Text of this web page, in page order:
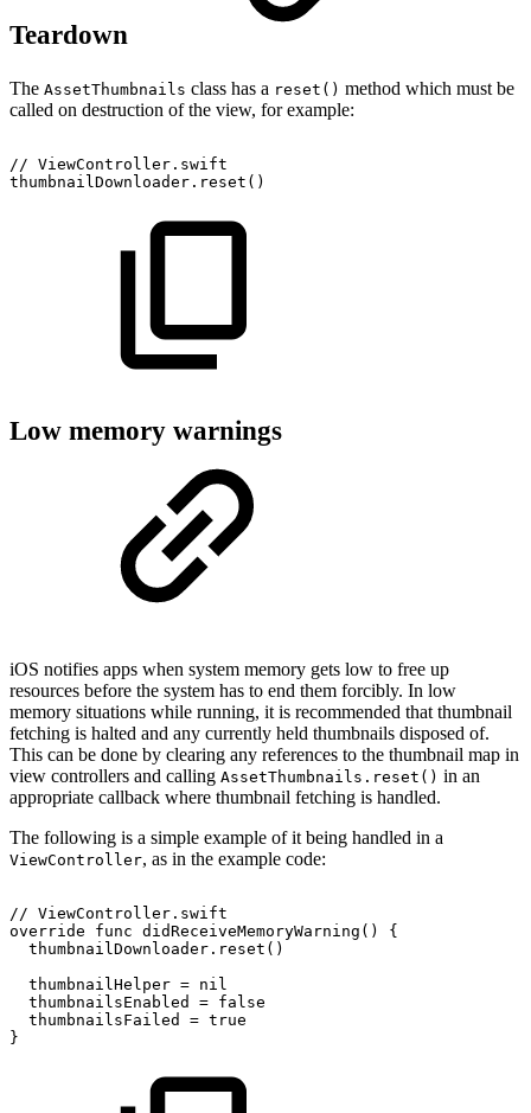
Teardown
The AssetThumbnails class has a reset() method which must be
called on destruction of the view, for example:
// ViewController.swift
thumbnailDownloader.reset()
Low memory warnings
iOS notifies apps when system memory gets low to free up
resources before the system has to end them forcibly. In low
memory situations while running, it is recommended that thumbnail
fetching is halted and any currently held thumbnails disposed of.
This can be done by clearing any references to the thumbnail map in
view controllers and calling AssetThumbnails.reset() in an
appropriate callback where thumbnail fetching is handled.
The following is a simple example of it being handled in a
ViewController, as in the example code:
// ViewController.swift
override
func didReceiveMemoryWarning()
{
thumbnailDownloader.reset()
thumbnailHelper = nil
thumbnailsEnabled
= false
thumbnailsFailed
= true
}